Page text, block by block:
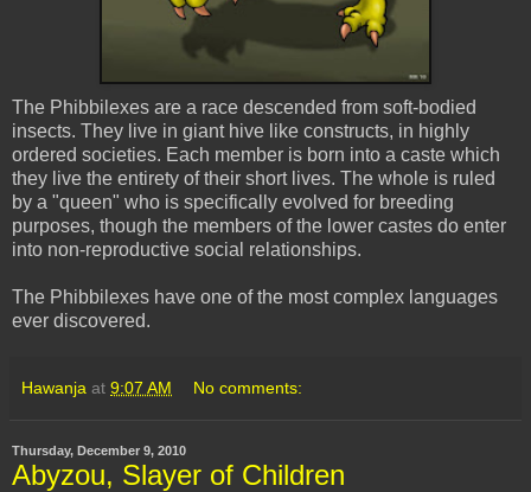
The Phibbilexes are a race descended from soft-bodied
insects. They live in giant hive like constructs, in highly
ordered societies. Each member is born into a caste which
they live the entirety of their short lives. The whole is ruled
by a "queen" who is specifically evolved for breeding
purposes, though the members of the lower castes do enter
into non-reproductive social relationships.
The Phibbilexes have one of the most complex languages
ever discovered.
Hawanja at 9:07 AM No comments:
Thursday, December 9, 2010
Abyzou, Slayer of Children